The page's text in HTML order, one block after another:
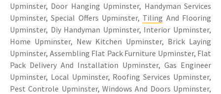
Upminster, Door Hanging Upminster, Handyman Services
Upminster, Special Offers Upminster, Tiling And Flooring
Upminster, Diy Handyman Upminster, Interior Upminster,
Home Upminster, New Kitchen Upminster, Brick Laying
Upminster, Assembling Flat Pack Furniture Upminster, Flat
Pack Delivery And Installation Upminster, Gas Engineer
Upminster, Local Upminster, Roofing Services Upminster,
Pest Controle Upminster, Windows And Doors Upminster,